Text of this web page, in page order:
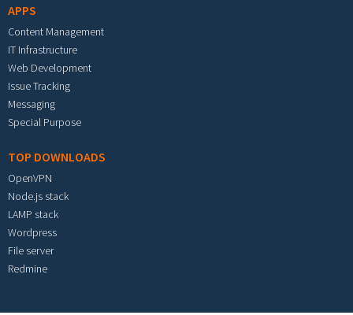
APPS
Content Management
IT Infrastructure
Web Development
Issue Tracking
Messaging
Special Purpose
TOP DOWNLOADS
OpenVPN
Node.js stack
LAMP stack
Wordpress
File server
Redmine